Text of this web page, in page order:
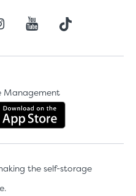
Management
app on Google Play
the self-storage